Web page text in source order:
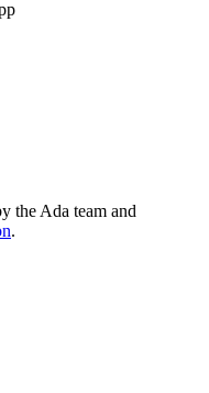
the Ada team and
.